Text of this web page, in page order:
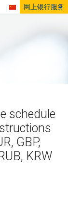
网上银行服务
schedule
GBP,
KRW